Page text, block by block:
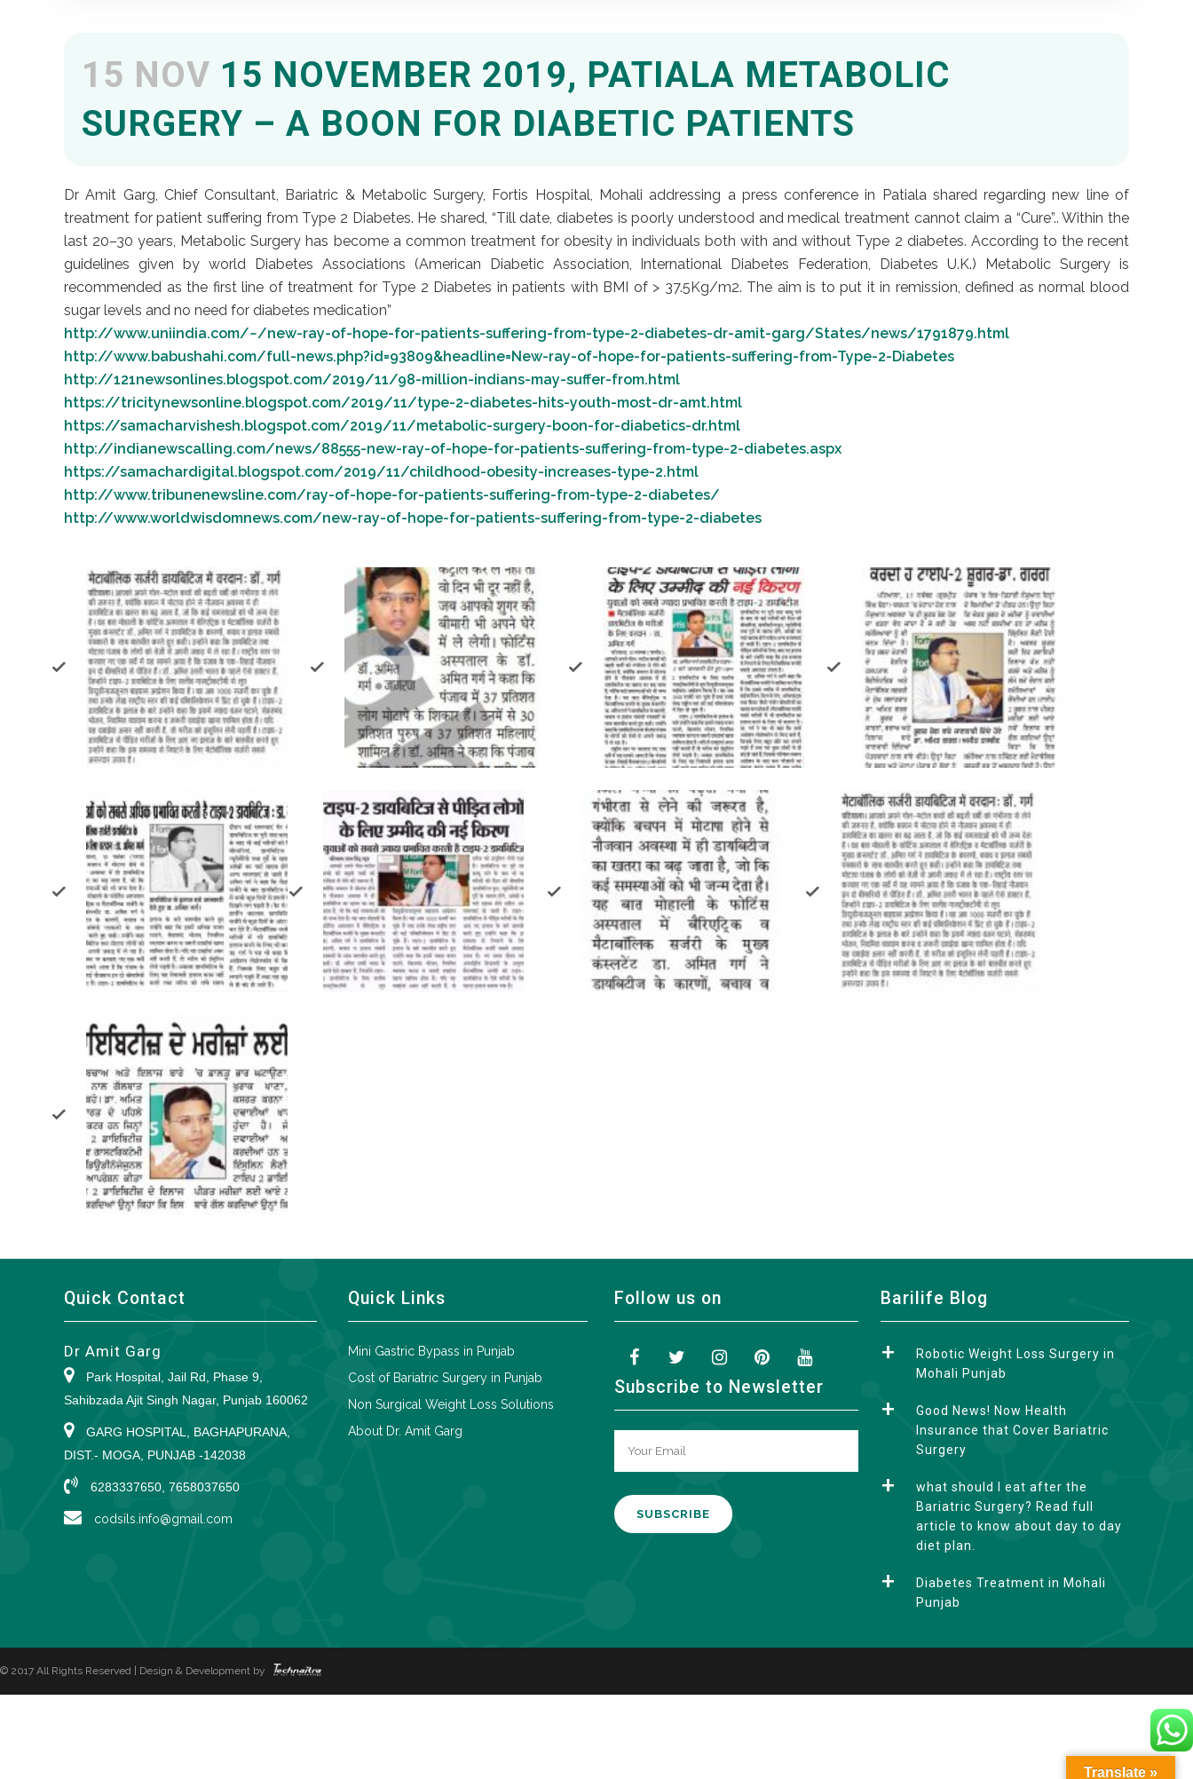
15 NOV 15 NOVEMBER 2019, PATIALA METABOLIC
SURGERY – A BOON FOR DIABETIC PATIENTS
Dr Amit Garg, Chief Consultant, Bariatric & Metabolic Surgery, Fortis Hospital, Mohali addressing a press conference in Patiala shared regarding new line of
treatment for patient suffering from Type 2 Diabetes. He shared, “Till date, diabetes is poorly understood and medical treatment cannot claim a “Cure”.. Within the
last 20–30 years, Metabolic Surgery has become a common treatment for obesity in individuals both with and without Type 2 diabetes. According to the recent
guidelines given by world Diabetes Associations (American Diabetic Association, International Diabetes Federation, Diabetes U.K.) Metabolic Surgery is
recommended as the first line of treatment for Type 2 Diabetes in patients with BMI of > 37.5Kg/m2. The aim is to put it in remission, defined as normal blood
sugar levels and no need for diabetes medication”
http://www.uniindia.com/~/new-ray-of-hope-for-patients-suffering-from-type-2-diabetes-dr-amit-garg/States/news/1791879.html
http://www.babushahi.com/full-news.php?id=93809&headline=New-ray-of-hope-for-patients-suffering-from-Type-2-Diabetes
http://121newsonlines.blogspot.com/2019/11/98-million-indians-may-suffer-from.html
https://tricitynewsonline.blogspot.com/2019/11/type-2-diabetes-hits-youth-most-dr-amt.html
https://samacharvishesh.blogspot.com/2019/11/metabolic-surgery-boon-for-diabetics-dr.html
http://indianewscalling.com/news/88555-new-ray-of-hope-for-patients-suffering-from-type-2-diabetes.aspx
https://samachardigital.blogspot.com/2019/11/childhood-obesity-increases-type-2.html
http://www.tribunenewsline.com/ray-of-hope-for-patients-suffering-from-type-2-diabetes/
http://www.worldwisdomnews.com/new-ray-of-hope-for-patients-suffering-from-type-2-diabetes
Quick Contact
Dr Amit Garg
Park Hospital, Jail Rd, Phase 9,
Sahibzada Ajit Singh Nagar, Punjab 160062
GARG HOSPITAL, BAGHAPURANA,
DIST.- MOGA, PUNJAB -142038
6283337650, 7658037650
codsils.info@gmail.com
Quick Links
Mini Gastric Bypass in Punjab
Cost of Bariatric Surgery in Punjab
Non Surgical Weight Loss Solutions
About Dr. Amit Garg
Follow us on
Subscribe to Newsletter
Barilife Blog
Robotic Weight Loss Surgery in
Mohali Punjab
Good News! Now Health
Insurance that Cover Bariatric
Surgery
what should I eat after the
Bariatric Surgery? Read full
article to know about day to day
diet plan.
Diabetes Treatment in Mohali
Punjab
© 2017 All Rights Reserved | Design & Development by
Translate »